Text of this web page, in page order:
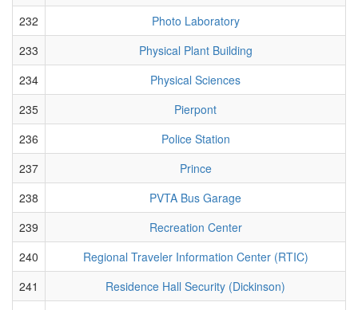
232
Photo Laboratory
233
Physical Plant Building
234
Physical Sciences
235
Pierpont
236
Police Station
237
Prince
238
PVTA Bus Garage
239
Recreation Center
240
Regional Traveler Information Center (RTIC)
241
Residence Hall Security (Dickinson)